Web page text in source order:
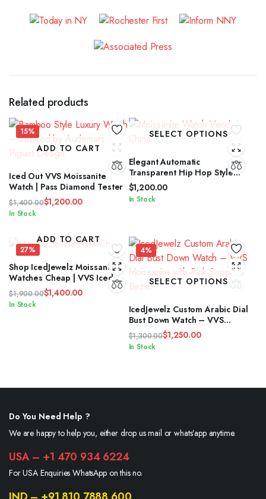
Related products
15%
ADD TO CART
Iced Out VVS Moissanite
Watch | Pass Diamond Tester
$1,400.00
Original
was:
$1,400.00.
$1,200.00
Current
$1,200.00.
In Stock
SELECT OPTIONS
Elegant Automatic
Transparent Hip Hop Style
Moissanite Diamond Watch
$1,200.00
In Stock
27%
ADD TO CART
Shop IcedJewelz Moissanite
Watches Cheap | VVS Iced
Out Timepieces
$1,900.00
Original
$1,400.00
Current
In Stock
4%
SELECT OPTIONS
IcedJewelz Custom Arabic Dial
Bust Down Watch – VVS
Moissanite with Pink Sapphire
Bezel
$1,300.00
Original
$1,250.00
Current
In Stock
Do You Need Help ?
We are happy to help you, either drop us mail or whats’app anytime.
USA – +1 470 934 6224
For USA Enquiries WhatsApp on this no.